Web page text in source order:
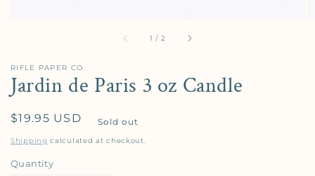
1 / of
2
RIFLE PAPER CO.
Jardin de Paris 3 oz Candle
Regular price
$19.95 USD Sold out
Shipping calculated at checkout.
Quantity